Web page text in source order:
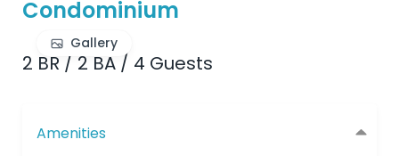
Condominium
2 BR / 2 BA / 4 Guests
Gallery
Amenities